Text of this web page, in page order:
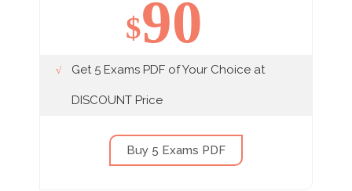
$90
Get 5 Exams PDF of Your Choice at
DISCOUNT Price
Buy 5 Exams PDF